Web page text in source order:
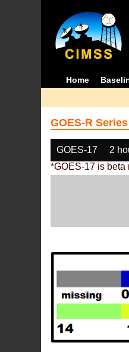
Home
GOES-R
GOES-17 2
*GOES-17 is beta